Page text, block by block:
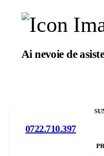
Ai nevoie de
0722.710.397